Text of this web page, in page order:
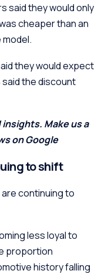
said they would only
cheaper than an
they would expect
said the discount
Make us a
on Google
to shift
continuing to
less loyal to
proportion
history falling